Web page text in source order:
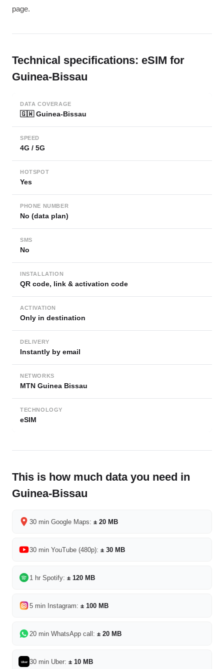
page.
Technical specifications: eSIM for
Guinea-Bissau
DATA COVERAGE
🇬🇼 Guinea-Bissau
SPEED
4G / 5G
HOTSPOT
Yes
PHONE NUMBER
No (data plan)
SMS
No
INSTALLATION
QR code, link & activation code
ACTIVATION
Only in destination
DELIVERY
Instantly by email
NETWORKS
MTN Guinea Bissau
TECHNOLOGY
eSIM
This is how much data you need in
Guinea-Bissau
30 min Google Maps: ± 20 MB
30 min YouTube (480p): ± 30 MB
1 hr Spotify: ± 120 MB
5 min Instagram: ± 100 MB
20 min WhatsApp call: ± 20 MB
Uber 30 min Uber: ± 10 MB